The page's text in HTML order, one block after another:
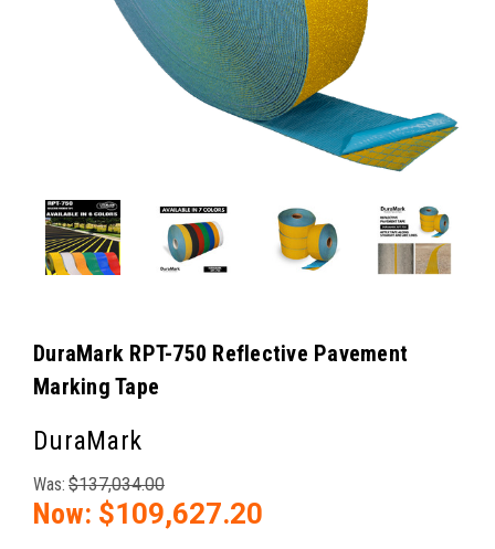
DuraMark RPT-750 Reflective Pavement
Marking Tape
DuraMark
Was: $137,034.00
Now: $109,627.20